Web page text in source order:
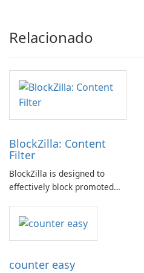
Relacionado
BlockZilla: Content
Filter
BlockZilla is designed to
effectively block promoted
advertisements across major
websites such as Facebook,
Twitter, Reddit, and others.
counter easy